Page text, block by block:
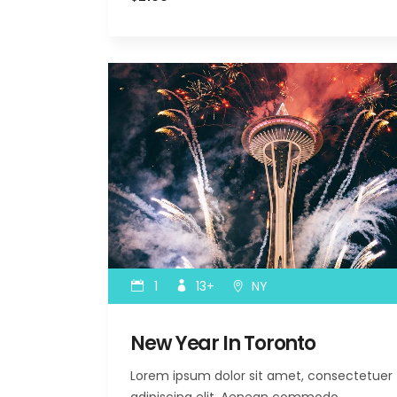
1 13+ NY
New Year In Toronto
Lorem ipsum dolor sit amet, consectetuer